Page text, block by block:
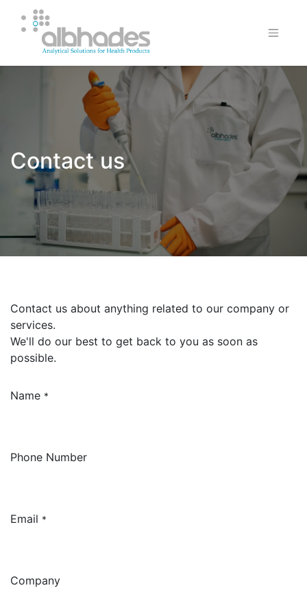
Contact us
Contact us about anything related to our company or
services.
We'll do our best to get back to you as soon as
possible.
Name *
Phone Number
Email *
Company